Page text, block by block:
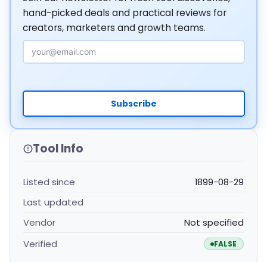
hand-picked deals and practical reviews for
creators, marketers and growth teams.
Email Address
Subscribe
Tool Info
Listed since
1899-08-29
Last updated
Vendor
Not specified
Verified
FALSE